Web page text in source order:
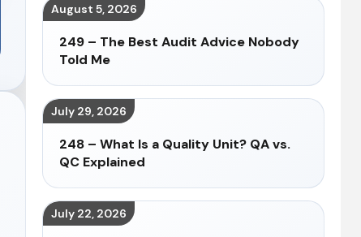
August 5, 2026
249 – The Best Audit Advice Nobody
Told Me
July 29, 2026
248 – What Is a Quality Unit? QA vs.
QC Explained
July 22, 2026